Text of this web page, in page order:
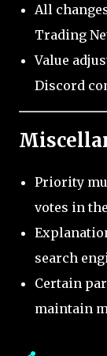
All
Trading
Value
Discord
Priority
votes in
search
Certain
maintain